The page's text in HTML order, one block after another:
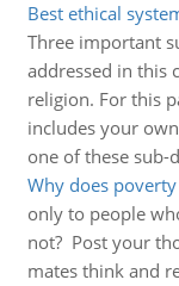
Best ethical
Three important
addressed in this
religion. For this
includes your
one of these sub-
Why does
only to people
not? Post your
mates think and